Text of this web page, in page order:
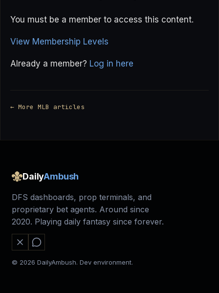
You must be a member to access this content.
View Membership Levels
Already a member? Log in here
← More MLB articles
DailyAmbush
DFS dashboards, prop terminals, and
proprietary bet agents. Around since
2020. Playing daily fantasy since forever.
© 2026 DailyAmbush. Dev environment.